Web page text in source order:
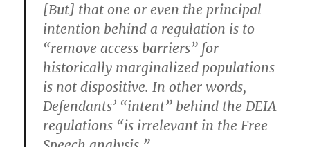
[But] that one or even the principal
intention behind a regulation is to
“remove access barriers” for
historically marginalized populations
is not dispositive. In other words,
Defendants’ “intent” behind the DEIA
regulations “is irrelevant in the Free